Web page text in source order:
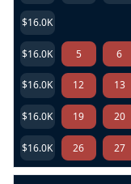
$16.0K
$16.0K 5 6
$16.0K 12 13
$16.0K 19 20
$16.0K 26 27